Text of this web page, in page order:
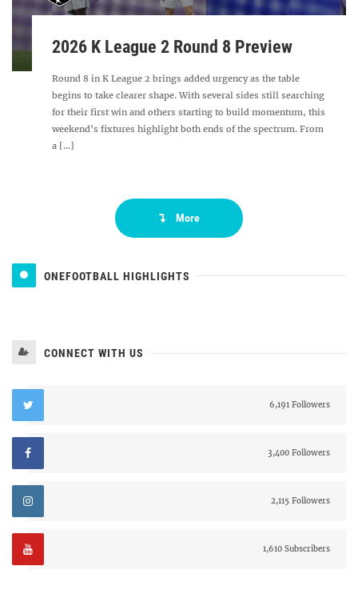
2026 K League 2 Round 8 Preview
Round 8 in K League 2 brings added urgency as the table
begins to take clearer shape. With several sides still searching
for their first win and others starting to build momentum, this
weekend’s fixtures highlight both ends of the spectrum. From
a [...]
More
ONEFOOTBALL HIGHLIGHTS
CONNECT WITH US
6,191 Followers
3,400 Followers
2,115 Followers
1,610 Subscribers